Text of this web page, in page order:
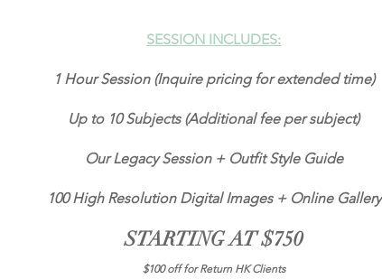
SESSION INCLUDES:
1 Hour Session (Inquire pricing for extended time)
Up to 10 Subjects (Additional fee per subject)
Our Legacy Session + Outfit Style Guide
100 High Resolution Digital Images + Online Gallery
STARTING AT $750
$100 off for Return HK Clients